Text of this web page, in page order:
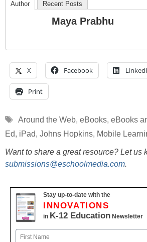
Author Recent Posts
Maya Prabhu
X Facebook
Print
Tags
Around the Web, eBooks, eBooks
Ed, iPad, Johns Hopkins, Mobile
Want to share a great resource? Let us
submissions@eschoolmedia.com.
Stay up-to-date with the
INNOVATIONS
in K-12 Education Newsletter
Name